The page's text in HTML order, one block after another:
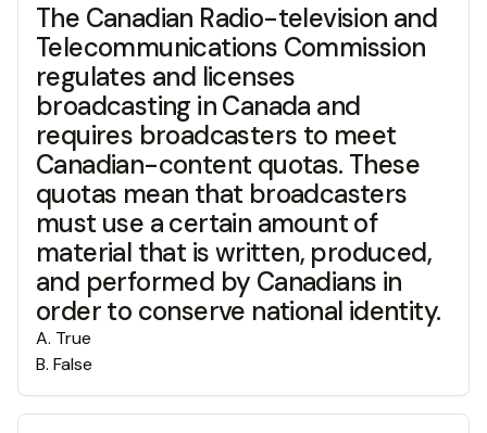
The Canadian Radio-television and
Telecommunications Commission
regulates and licenses
broadcasting in Canada and
requires broadcasters to meet
Canadian-content quotas. These
quotas mean that broadcasters
must use a certain amount of
material that is written, produced,
and performed by Canadians in
order to conserve national identity.
A. True
B. False